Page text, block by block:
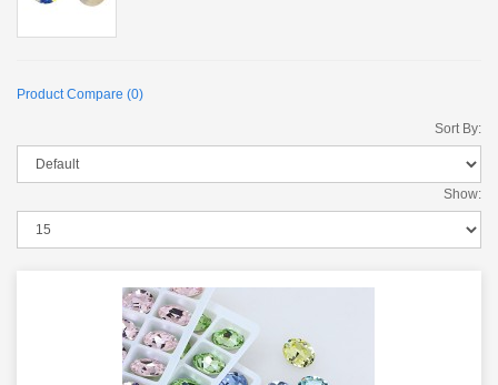
Product Compare (0)
Sort By:
Show: